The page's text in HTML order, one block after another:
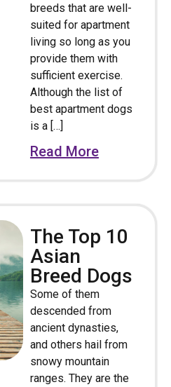
breeds that are well-
suited for apartment
living so long as you
provide them with
sufficient exercise.
Although the list of
best apartment dogs
is a […]
Read More
The Top 10
Asian
Breed Dogs
Some of them
descended from
ancient dynasties,
and others hail from
snowy mountain
ranges. They are the